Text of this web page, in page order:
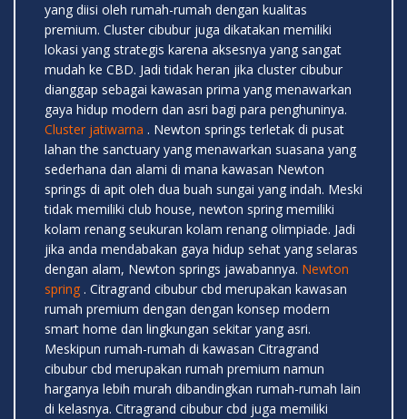
yang diisi oleh rumah-rumah dengan kualitas
premium. Cluster cibubur juga dikatakan memiliki
lokasi yang strategis karena aksesnya yang sangat
mudah ke CBD. Jadi tidak heran jika cluster cibubur
dianggap sebagai kawasan prima yang menawarkan
gaya hidup modern dan asri bagi para penghuninya.
Cluster jatiwarna . Newton springs terletak di pusat
lahan the sanctuary yang menawarkan suasana yang
sederhana dan alami di mana kawasan Newton
springs di apit oleh dua buah sungai yang indah. Meski
tidak memiliki club house, newton spring memiliki
kolam renang seukuran kolam renang olimpiade. Jadi
jika anda mendabakan gaya hidup sehat yang selaras
dengan alam, Newton springs jawabannya. Newton
spring . Citragrand cibubur cbd merupakan kawasan
rumah premium dengan dengan konsep modern
smart home dan lingkungan sekitar yang asri.
Meskipun rumah-rumah di kawasan Citragrand
cibubur cbd merupakan rumah premium namun
harganya lebih murah dibandingkan rumah-rumah lain
di kelasnya. Citragrand cibubur cbd juga memiliki